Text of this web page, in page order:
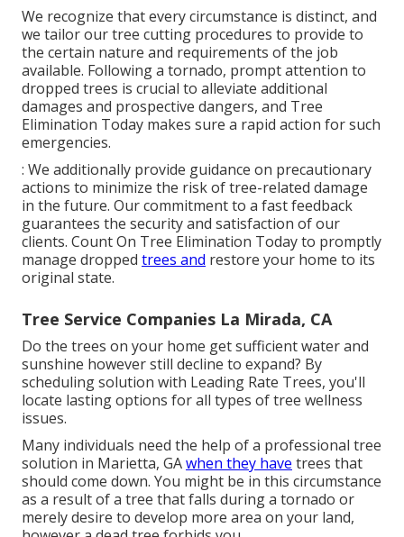
We recognize that every circumstance is distinct, and
we tailor our tree cutting procedures to provide to
the certain nature and requirements of the job
available. Following a tornado, prompt attention to
dropped trees is crucial to alleviate additional
damages and prospective dangers, and Tree
Elimination Today makes sure a rapid action for such
emergencies.
: We additionally provide guidance on precautionary
actions to minimize the risk of tree-related damage
in the future. Our commitment to a fast feedback
guarantees the security and satisfaction of our
clients. Count On Tree Elimination Today to promptly
manage dropped trees and restore your home to its
original state.
Tree Service Companies La Mirada, CA
Do the trees on your home get sufficient water and
sunshine however still decline to expand? By
scheduling solution with Leading Rate Trees, you'll
locate lasting options for all types of tree wellness
issues.
Many individuals need the help of a professional tree
solution in Marietta, GAwhen they have trees that
should come down. You might be in this circumstance
as a result of a tree that falls during a tornado or
merely desire to develop more area on your land,